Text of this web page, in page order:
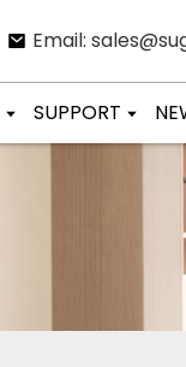
Email:
SUPPORT